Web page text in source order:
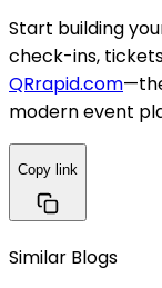
Start building
check-ins,
QRrapid.com
modern event
Copy link
Similar Blogs